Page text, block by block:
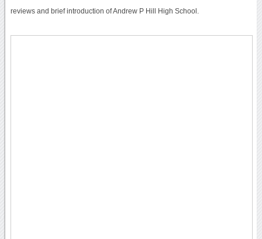
reviews and brief introduction of Andrew P Hill High School.